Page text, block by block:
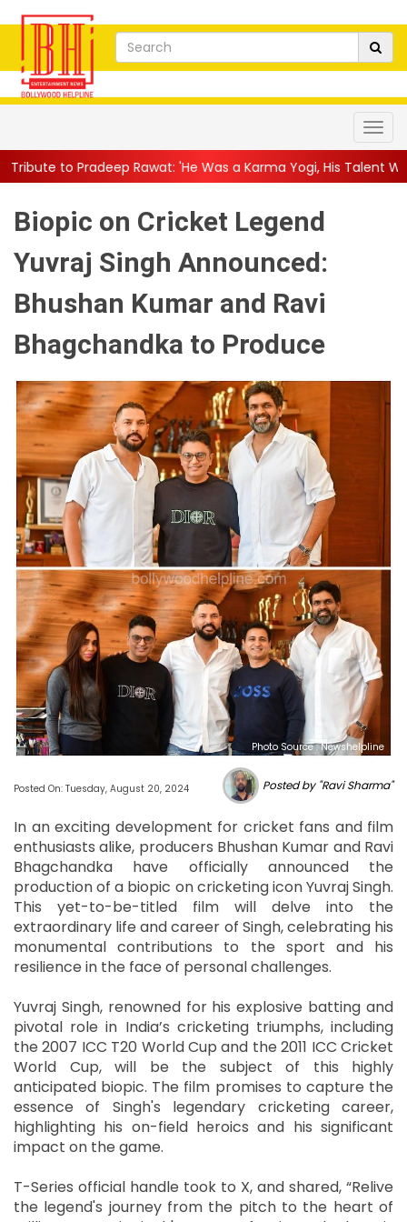
Rawat: 'He Was a Karma Yogi, His Talent Will Always Spe...||
Biopic on Cricket Legend
Yuvraj Singh Announced:
Bhushan Kumar and Ravi
Bhagchandka to Produce
Photo Source : Newshelpline
Posted On: Tuesday, August 20, 2024 Posted by "Ravi Sharma"
In an exciting development for cricket fans and film
enthusiasts alike, producers Bhushan Kumar and Ravi
Bhagchandka have officially announced the
production of a biopic on cricketing icon Yuvraj Singh.
This yet-to-be-titled film will delve into the
extraordinary life and career of Singh, celebrating his
monumental contributions to the sport and his
resilience in the face of personal challenges.
Yuvraj Singh, renowned for his explosive batting and
pivotal role in India’s cricketing triumphs, including
the 2007 ICC T20 World Cup and the 2011 ICC Cricket
World Cup, will be the subject of this highly
anticipated biopic. The film promises to capture the
essence of Singh's legendary cricketing career,
highlighting his on-field heroics and his significant
impact on the game.
T-Series official handle took to X, and shared, “Relive
the legend's journey from the pitch to the heart of